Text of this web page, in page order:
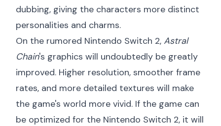
dubbing, giving the characters more distinct
personalities and charms.
On the rumored Nintendo Switch 2, Astral
Chain's graphics will undoubtedly be greatly
improved. Higher resolution, smoother frame
rates, and more detailed textures will make
the game's world more vivid. If the game can
be optimized for the Nintendo Switch 2, it will